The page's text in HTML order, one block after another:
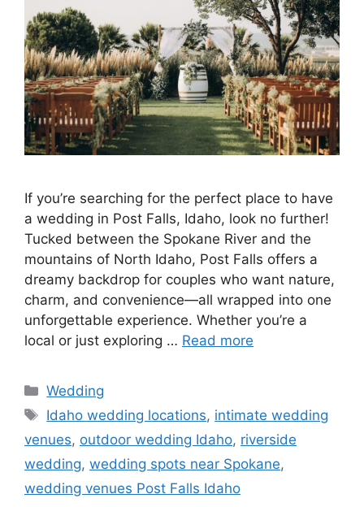
If you’re searching for the perfect place to have
a wedding in Post Falls, Idaho, look no further!
Tucked between the Spokane River and the
mountains of North Idaho, Post Falls offers a
dreamy backdrop for couples who want nature,
charm, and convenience—all wrapped into one
unforgettable experience. Whether you’re a
local or just exploring … Read more
Wedding
Idaho wedding locations, intimate wedding
venues, outdoor wedding Idaho, riverside
wedding, wedding spots near Spokane,
wedding venues Post Falls Idaho